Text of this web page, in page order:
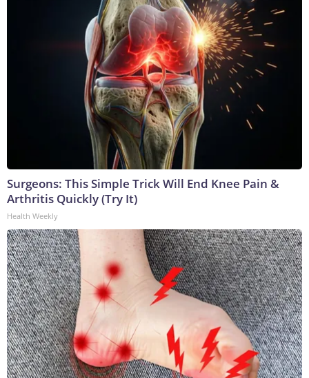
Surgeons: This Simple Trick Will End Knee Pain &
Arthritis Quickly (Try It)
Health Weekly